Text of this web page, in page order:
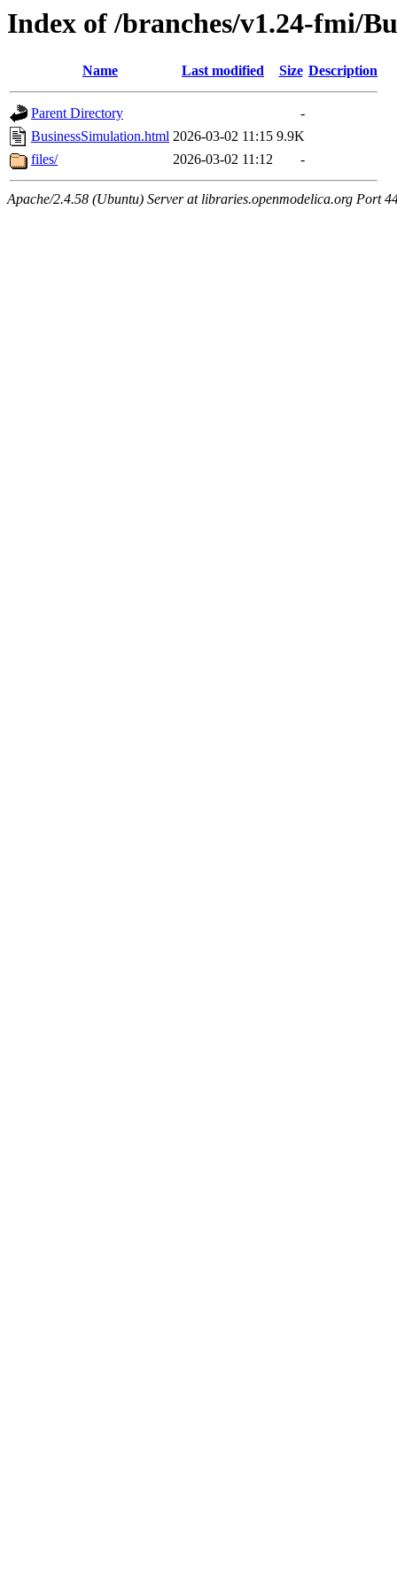
Index of /branches/v1.24-fmi/
Name Last modified Size Description
Parent Directory
-
BusinessSimulation.html 2026-03-02 11:15 9.9K
files/
2026-03-02 11:12 -
Apache/2.4.58 (Ubuntu) Server at libraries.openmodelica.org Port